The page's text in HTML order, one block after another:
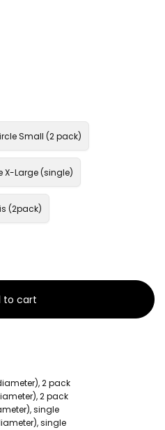
Small (2 pack)
X-Large (single)
(2pack)
to cart
2 pack
2 pack
single
single